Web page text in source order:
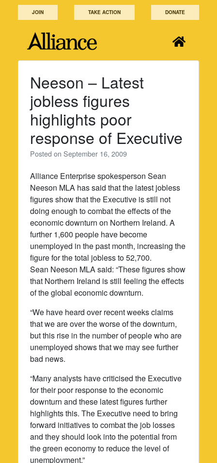
JOIN TAKE ACTION DONATE
Neeson – Latest
jobless figures
highlights poor
response of Executive
Posted onSeptember 16, 2009
Alliance Enterprise spokesperson Sean
Neeson MLA has said that the latest jobless
figures show that the Executive is still not
doing enough to combat the effects of the
economic downturn on Northern Ireland. A
further 1,600 people have become
unemployed in the past month, increasing the
figure for the total jobless to 52,700.
Sean Neeson MLA said: “These figures show
that Northern Ireland is still feeling the effects
of the global economic downturn.
“We have heard over recent weeks claims
that we are over the worse of the downturn,
but this rise in the number of people who are
unemployed shows that we may see further
bad news.
“Many analysts have criticised the Executive
for their poor response to the economic
downturn and these latest figures further
highlights this. The Executive need to bring
forward initiatives to combat the job losses
and they should look into the potential from
the green economy to reduce the level of
unemployment.”